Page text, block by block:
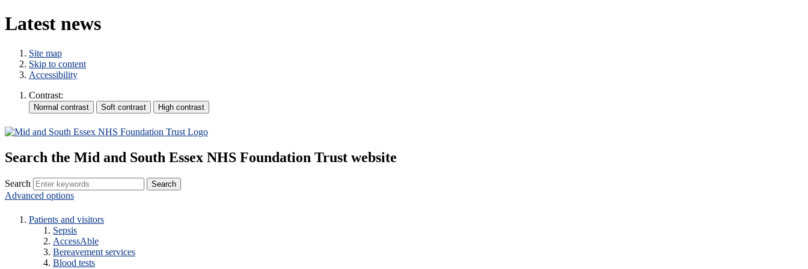
Latest news
Site map
Skip to content
Accessibility
Contrast:
Search the Mid and South Essex NHS Foundation Trust website
Search
Advanced options
Patients and visitors
Sepsis
AccessAble
Bereavement services
Blood tests